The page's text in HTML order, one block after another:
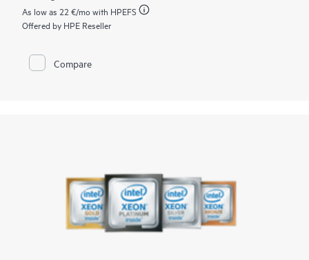
As low as 22 €/mo with HPEFS
Offered by HPE Reseller
Compare